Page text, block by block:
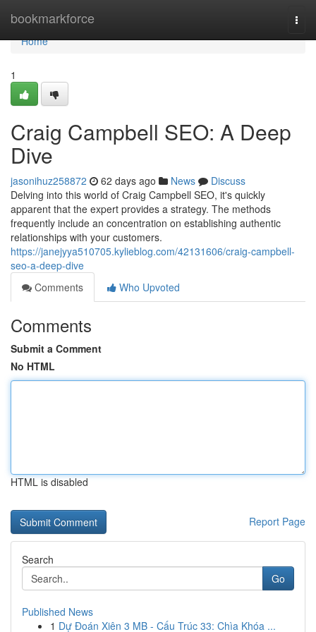
bookmarkforce
Home
Home
1
Craig Campbell SEO: A Deep
Dive
jasonihuz258872 62 days ago News
Discuss
Delving into this world of Craig Campbell SEO, it's quickly
apparent that the expert provides a strategy. The methods
frequently include an concentration on establishing authentic
relationships with your customers.
https://janejyya510705.kylieblog.com/42131606/craig-campbell-
seo-a-deep-dive
Comments
Who Upvoted
Comments
Submit a Comment
No HTML
HTML is disabled
Report Page
Search
Go
Published News
1 Dự Đoán Xiên 3 MB - Cấu Trúc 33: Chìa Khóa ...